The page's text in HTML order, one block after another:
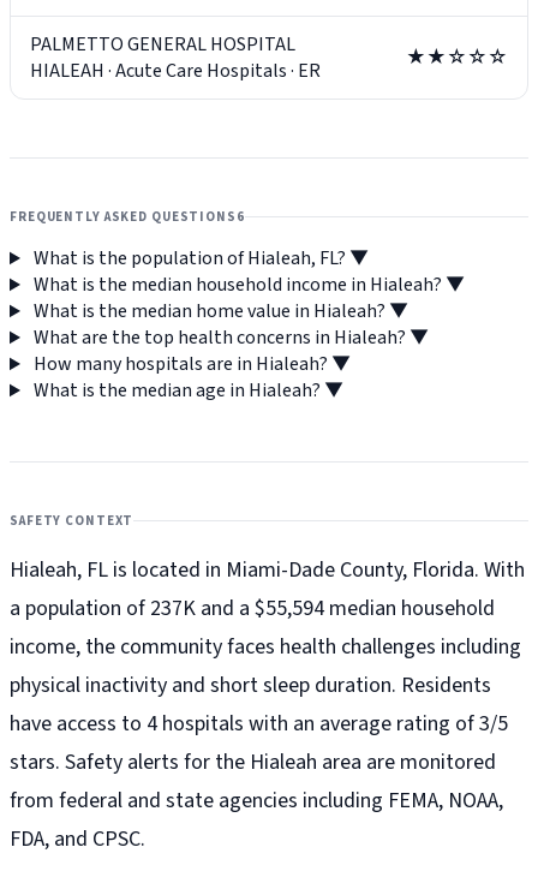
PALMETTO GENERAL HOSPITAL
HIALEAH ·Acute Care Hospitals· ER ★★☆☆☆
FREQUENTLY ASKED QUESTIONS 6
What is the population of Hialeah, FL? ▼
What is the median household income in Hialeah? ▼
What is the median home value in Hialeah? ▼
What are the top health concerns in Hialeah? ▼
How many hospitals are in Hialeah? ▼
What is the median age in Hialeah? ▼
SAFETY CONTEXT
Hialeah, FL is located in Miami-Dade County, Florida. With
a population of 237K and a $55,594 median household
income, the community faces health challenges including
physical inactivity and short sleep duration. Residents
have access to 4 hospitals with an average rating of 3/5
stars. Safety alerts for the Hialeah area are monitored
from federal and state agencies including FEMA, NOAA,
FDA, and CPSC.